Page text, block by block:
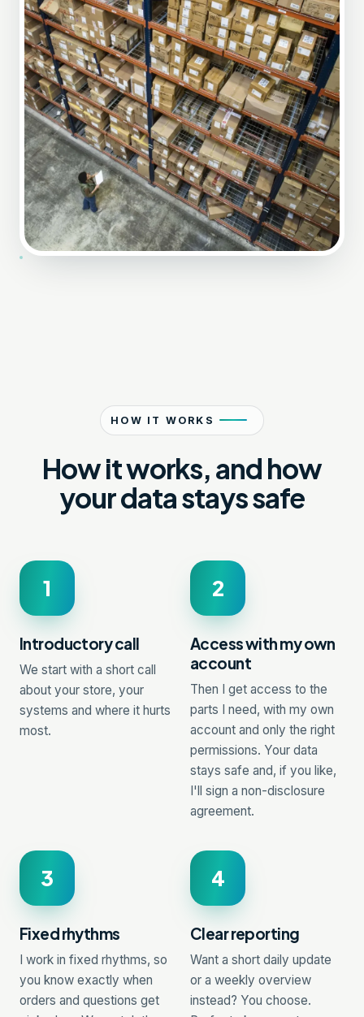
HOW IT WORKS
How it works, and how
your data stays safe
1
Introductory call
We start with a short call
about your store, your
systems and where it hurts
most.
2
Access with my own
account
Then I get access to the
parts I need, with my own
account and only the right
permissions. Your data
stays safe and, if you like,
I'll sign a non-disclosure
agreement.
3
Fixed rhythms
I work in fixed rhythms, so
you know exactly when
orders and questions get
4
Clear reporting
Want a short daily update
or a weekly overview
instead? You choose.